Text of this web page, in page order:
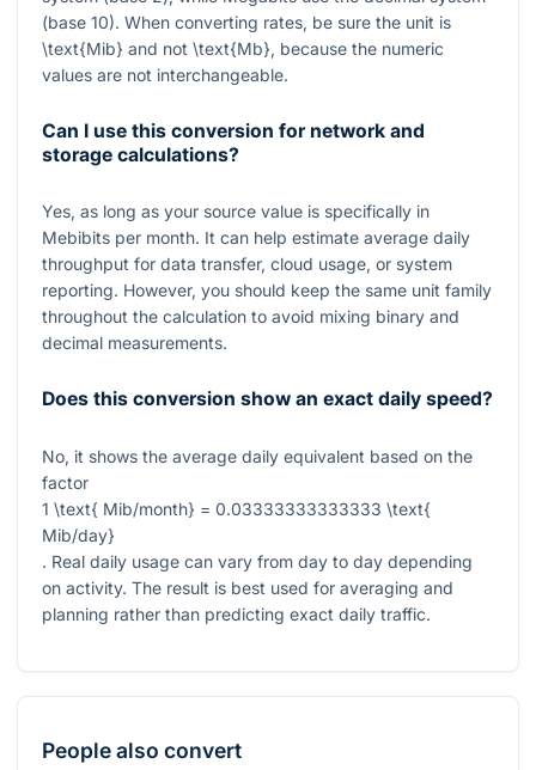
(base 10). When converting rates, be sure the unit is
\text{Mib} and not \text{Mb}, because the numeric
values are not interchangeable.
Can I use this conversion for network and
storage calculations?
Yes, as long as your source value is specifically in
Mebibits per month. It can help estimate average daily
throughput for data transfer, cloud usage, or system
reporting. However, you should keep the same unit family
throughout the calculation to avoid mixing binary and
decimal measurements.
Does this conversion show an exact daily speed?
No, it shows the average daily equivalent based on the
factor
1 \text{ Mib/month} = 0.03333333333333 \text{
Mib/day}
. Real daily usage can vary from day to day depending
on activity. The result is best used for averaging and
planning rather than predicting exact daily traffic.
People also convert